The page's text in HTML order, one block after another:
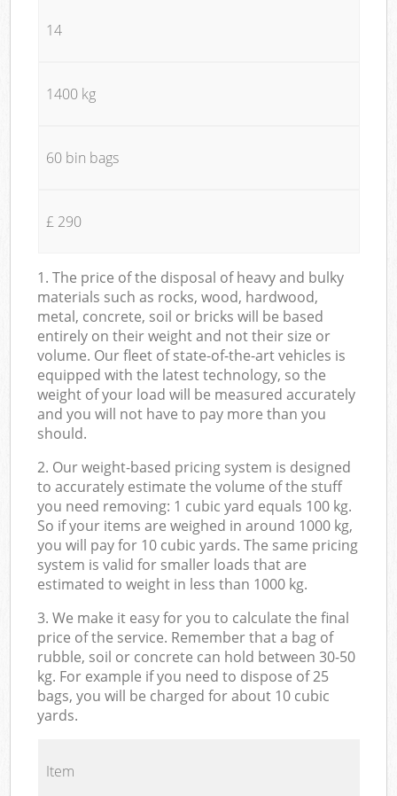
14
1400 kg
60 bin bags
£ 290
1. The price of the disposal of heavy and bulky
materials such as rocks, wood, hardwood,
metal, concrete, soil or bricks will be based
entirely on their weight and not their size or
volume. Our fleet of state-of-the-art vehicles is
equipped with the latest technology, so the
weight of your load will be measured accurately
and you will not have to pay more than you
should.
2. Our weight-based pricing system is designed
to accurately estimate the volume of the stuff
you need removing: 1 cubic yard equals 100 kg.
So if your items are weighed in around 1000 kg,
you will pay for 10 cubic yards. The same pricing
system is valid for smaller loads that are
estimated to weight in less than 1000 kg.
3. We make it easy for you to calculate the final
price of the service. Remember that a bag of
rubble, soil or concrete can hold between 30-50
kg. For example if you need to dispose of 25
bags, you will be charged for about 10 cubic
yards.
Item